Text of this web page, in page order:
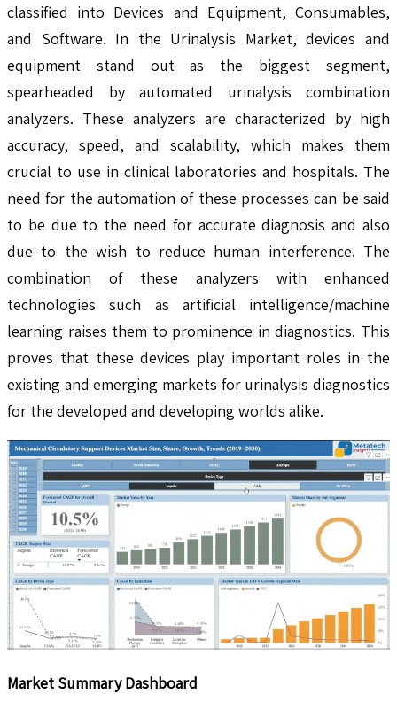
classified into Devices and Equipment, Consumables,
and Software. In the Urinalysis Market, devices and
equipment stand out as the biggest segment,
spearheaded by automated urinalysis combination
analyzers. These analyzers are characterized by high
accuracy, speed, and scalability, which makes them
crucial to use in clinical laboratories and hospitals. The
need for the automation of these processes can be said
to be due to the need for accurate diagnosis and also
due to the wish to reduce human interference. The
combination of these analyzers with enhanced
technologies such as artificial intelligence/machine
learning raises them to prominence in diagnostics. This
proves that these devices play important roles in the
existing and emerging markets for urinalysis diagnostics
for the developed and developing worlds alike.
Market Summary Dashboard